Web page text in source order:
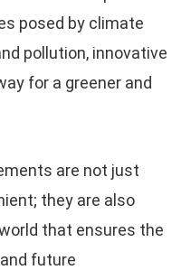
posed by climate
pollution, innovative
for a greener and
are not just
they are also
that ensures the
future